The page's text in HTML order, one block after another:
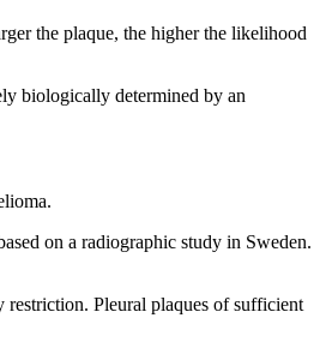
the plaque, the higher the likelihood
biologically determined by an
on a radiographic study in Sweden.
restriction. Pleural plaques of sufficient